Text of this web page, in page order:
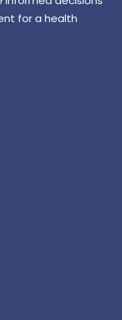
for a health